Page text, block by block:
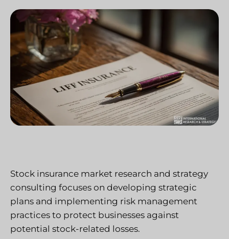
Stock insurance market research and strategy
consulting focuses on developing strategic
plans and implementing risk management
practices to protect businesses against
potential stock-related losses.